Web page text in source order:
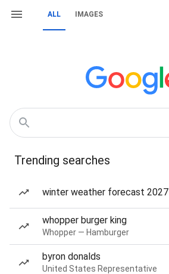
ALL IMAGES
Trending searches
winter weather forecast 2027
whopper burger king
Whopper — Hamburger
byron donalds
United States Representative